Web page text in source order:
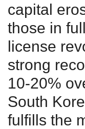
capital
those in
license
strong
10-20%
South
fulfills the